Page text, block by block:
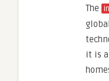
The
it is